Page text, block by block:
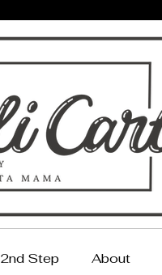
2nd Step About